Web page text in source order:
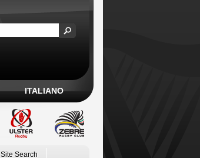
ITALIANO
Site Search